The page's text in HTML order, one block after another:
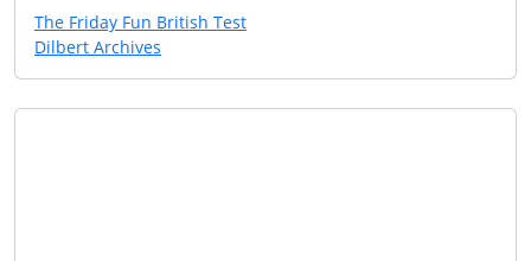
The Friday Fun British Test
Dilbert Archives